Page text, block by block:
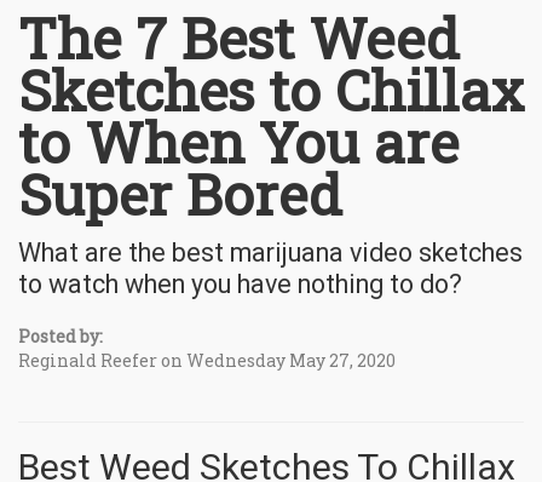
The 7 Best Weed
Sketches to Chillax
to When You are
Super Bored
What are the best marijuana video sketches
to watch when you have nothing to do?
Posted by:
Reginald Reefer on Wednesday May 27, 2020
Best Weed Sketches To Chillax